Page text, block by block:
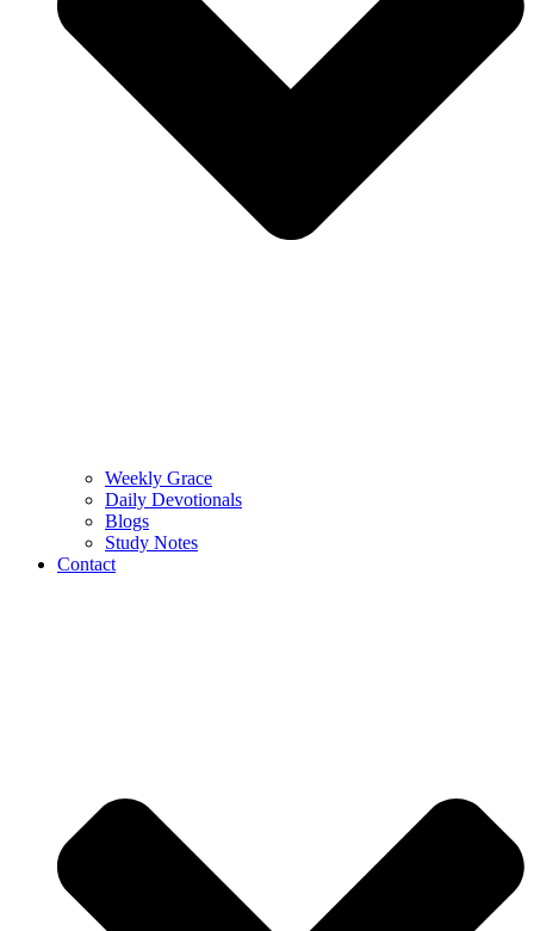
Weekly Grace
Daily Devotionals
Blogs
Study Notes
Contact